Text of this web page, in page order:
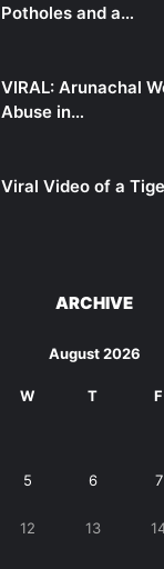
Potholes and a…
VIRAL: Arunachal
Abuse in…
Viral Video of a
ARCHIVE
August 2026
W T F
5 6 7
12 13